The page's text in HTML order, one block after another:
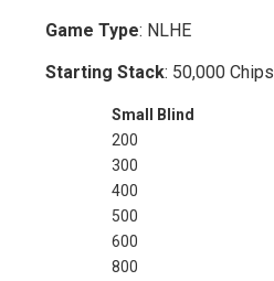
Game Type: NLHE
Starting Stack: 50,000 Chips
Small Blind
200
300
400
500
600
800